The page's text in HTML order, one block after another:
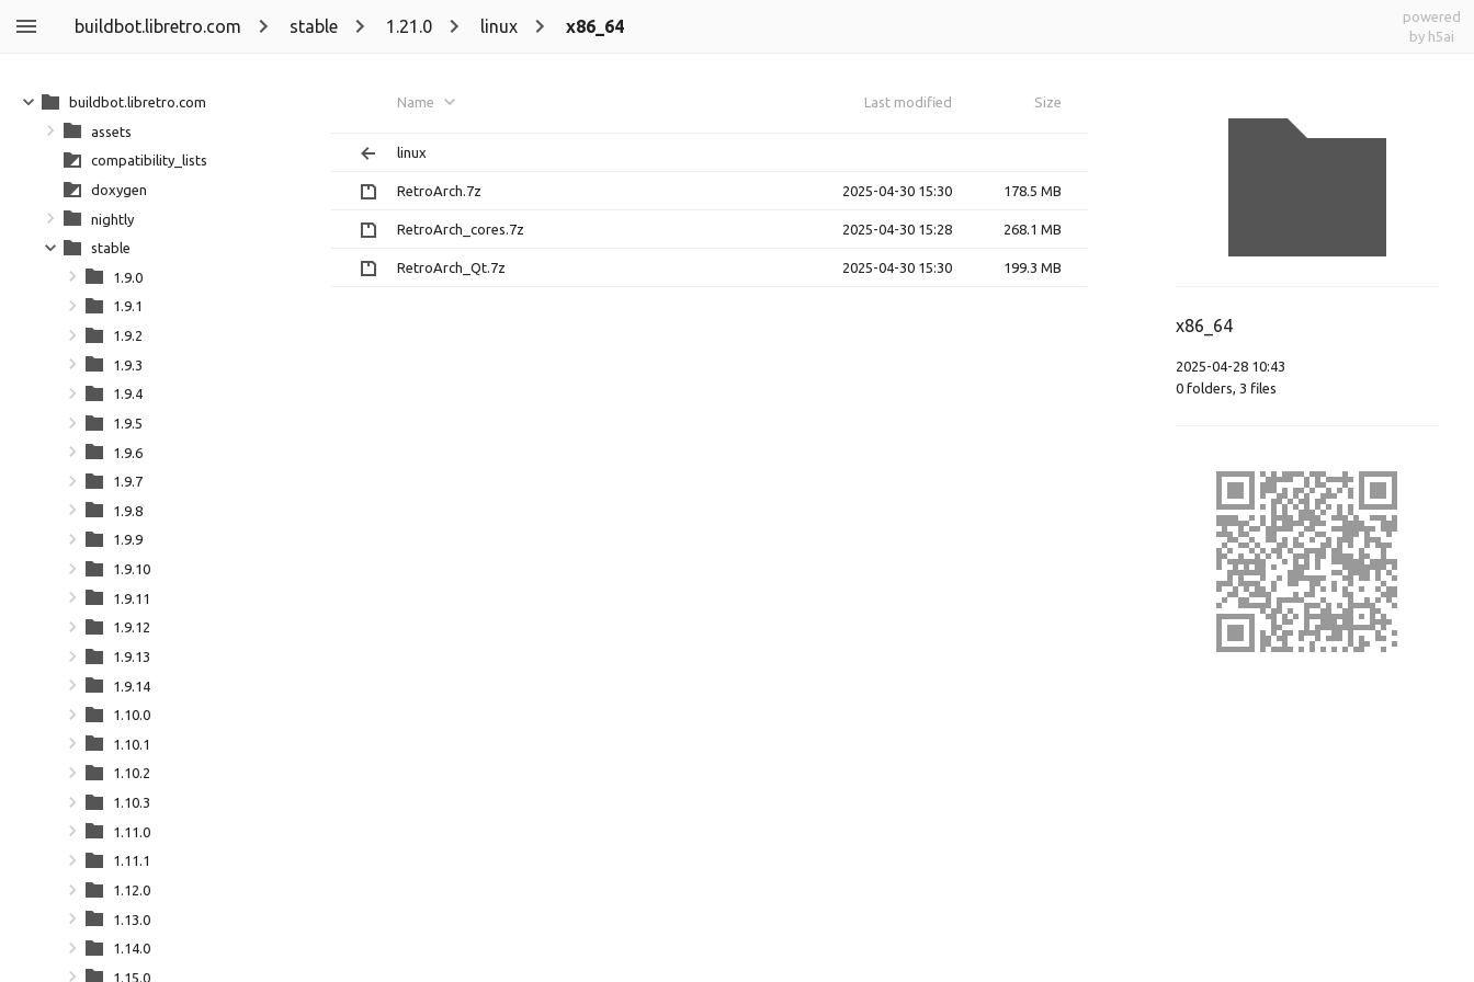
buildbot.libretro.com stable 1.21.0 linux x86_64
powered
by h5ai
Name Last modified Size
linux
RetroArch.7z 2025-04-30 15:30 178.5 MB
RetroArch_cores.7z 2025-04-30 15:28 268.1 MB
RetroArch_Qt.7z 2025-04-30 15:30 199.3 MB
x86_64
2025-04-28 10:43
0 folders, 3 files
buildbot.libretro.com
assets
compatibility_lists
doxygen
nightly
stable
1.9.0
1.9.1
1.9.2
1.9.3
1.9.4
1.9.5
1.9.6
1.9.7
1.9.8
1.9.9
1.9.10
1.9.11
1.9.12
1.9.13
1.9.14
1.10.0
1.10.1
1.10.2
1.10.3
1.11.0
1.11.1
1.12.0
1.13.0
1.14.0
1.15.0